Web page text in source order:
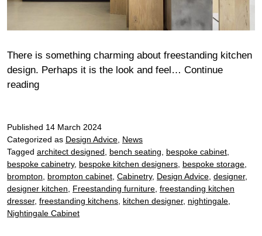
There is something charming about freestanding kitchen
design. Perhaps it is the look and feel… Continue
readingFree
how
to
use
standalone
furniture
in
your
Published 14 March 2024
Categorized as Design Advice News
Tagged architect designed bench seating bespoke cabinet
bespoke cabinetry, bespoke kitchen designers bespoke storage
brompton
brompton cabinet Cabinetry, Design Advice designer,
designer kitchen
Freestanding furniture freestanding kitchen
dresser, freestanding kitchens kitchen designer, nightingale
Nightingale Cabinet